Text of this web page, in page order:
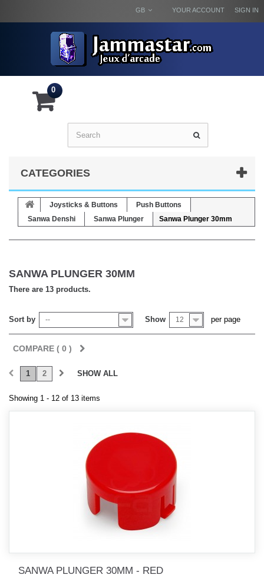
SIGN IN
YOUR ACCOUNT
GB
0
CATEGORIES
Joysticks & Buttons
Push Buttons
Sanwa Denshi
Sanwa Plunger Sanwa Plunger 30mm
SANWA PLUNGER 30MM
There are 13 products.
Sort by -- Show 12 per page
COMPARE ( 0 )
SHOW ALL
1 2
Showing 1 - 12 of 13 items
SANWA PLUNGER 30MM - RED